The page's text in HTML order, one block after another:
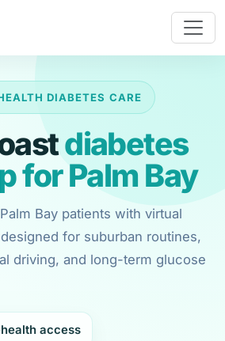
DIABETES CARE
diabetes
for Palm Bay
Bay patients with virtual
for suburban routines,
driving, and long-term glucose
access